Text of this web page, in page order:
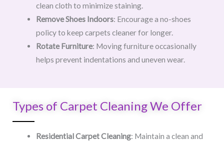
clean cloth to minimize staining.
Remove Shoes Indoors: Encourage a no-shoes
policy to keep carpets cleaner for longer.
Rotate Furniture: Moving furniture occasionally
helps prevent indentations and uneven wear.
Types of Carpet Cleaning We Offer
Residential Carpet Cleaning: Maintain a clean and